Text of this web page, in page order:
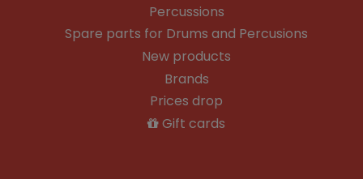
Percussions
Spare parts for Drums and Percusions
New products
Brands
Prices drop
Gift cards